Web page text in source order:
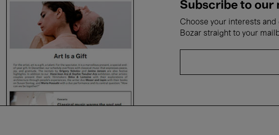
Subscribe to our
Choose your interests
Bozar straight to your